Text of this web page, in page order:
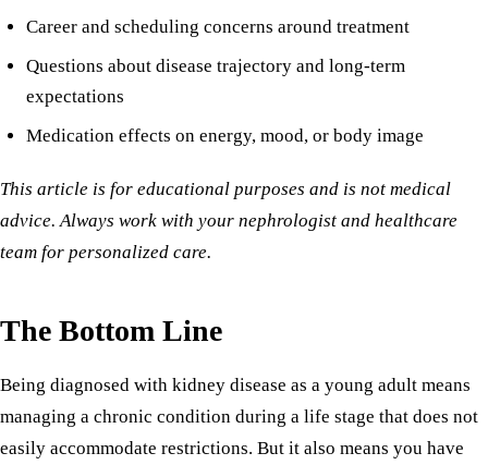
Career and scheduling concerns around treatment
Questions about disease trajectory and long-term
expectations
Medication effects on energy, mood, or body image
This article is for educational purposes and is not medical
advice. Always work with your nephrologist and healthcare
team for personalized care.
The Bottom Line
Being diagnosed with kidney disease as a young adult means
managing a chronic condition during a life stage that does not
easily accommodate restrictions. But it also means you have